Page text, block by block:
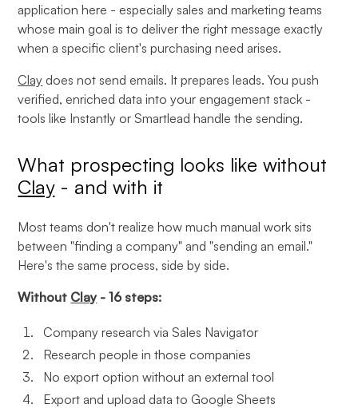
application here - especially sales and marketing teams
whose main goal is to deliver the right message exactly
when a specific client's purchasing need arises.
Clay does not send emails. It prepares leads. You push
verified, enriched data into your engagement stack -
tools like Instantly or Smartlead handle the sending.
What prospecting looks like without
Clay- and with it
Most teams don't realize how much manual work sits
between "finding a company" and "sending an email."
Here's the same process, side by side.
Without Clay- 16 steps:
Company research via Sales Navigator
Research people in those companies
No export option without an external tool
Export and upload data to Google Sheets